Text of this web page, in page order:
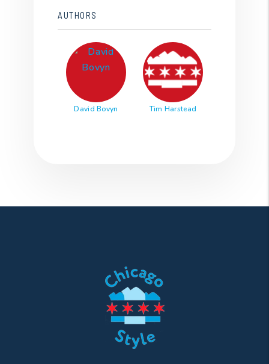
AUTHORS
David Bovyn Tim Harstead